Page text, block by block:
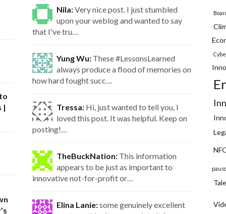
|
Nila:Very nice post. I just stumbled
upon your weblog and wanted to say
that I've tru…
Yung Wu: These #LessonsLearned
always produce a flood of memories on
how hard fought succ…
Tressa: Hi, just wanted to tell you, I
loved this post. It was helpful. Keep on
posting!…
TheBuckNation: This information
appears to be just as important to
innovative not-for-profit or…
Elina Lanie:some genuinely excellent